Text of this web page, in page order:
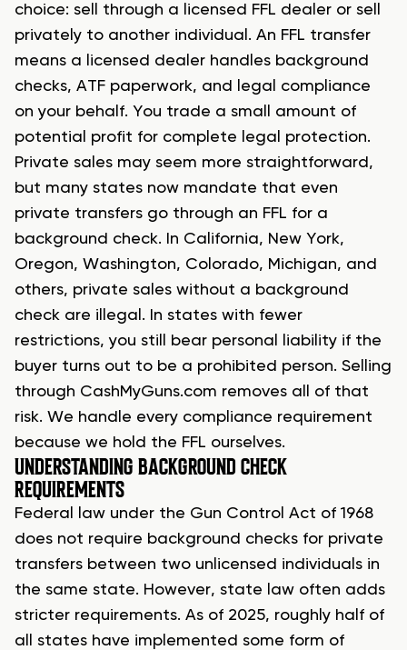
choice: sell through a licensed FFL dealer or sell
privately to another individual. An FFL transfer
means a licensed dealer handles background
checks, ATF paperwork, and legal compliance
on your behalf. You trade a small amount of
potential profit for complete legal protection.
Private sales may seem more straightforward,
but many states now mandate that even
private transfers go through an FFL for a
background check. In California, New York,
Oregon, Washington, Colorado, Michigan, and
others, private sales without a background
check are illegal. In states with fewer
restrictions, you still bear personal liability if the
buyer turns out to be a prohibited person. Selling
through CashMyGuns.com removes all of that
risk. We handle every compliance requirement
because we hold the FFL ourselves.
UNDERSTANDING BACKGROUND CHECK
REQUIREMENTS
Federal law under the Gun Control Act of 1968
does not require background checks for private
transfers between two unlicensed individuals in
the same state. However, state law often adds
stricter requirements. As of 2025, roughly half of
all states have implemented some form of